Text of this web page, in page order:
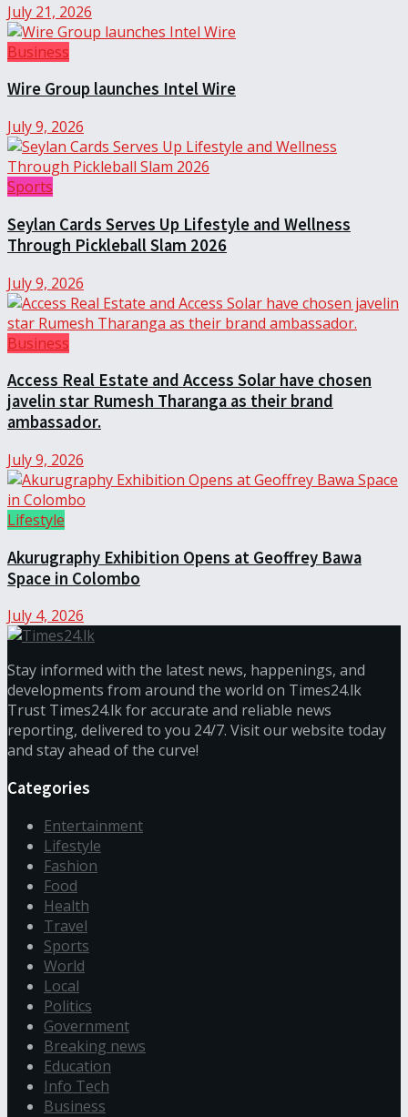
July 21, 2026
Business
Wire Group launches Intel Wire
July 9, 2026
Sports
Seylan Cards Serves Up Lifestyle and Wellness
Through Pickleball Slam 2026
July 9, 2026
Business
Access Real Estate and Access Solar have chosen
javelin star Rumesh Tharanga as their brand
ambassador.
July 9, 2026
Lifestyle
Akurugraphy Exhibition Opens at Geoffrey Bawa
Space in Colombo
July 4, 2026
Stay informed with the latest news, happenings, and
developments from around the world on Times24.lk
Trust Times24.lk for accurate and reliable news
reporting, delivered to you 24/7. Visit our website today
and stay ahead of the curve!
Categories
Entertainment
Lifestyle
Fashion
Food
Health
Travel
Sports
World
Local
Politics
Government
Breaking news
Education
Info Tech
Business